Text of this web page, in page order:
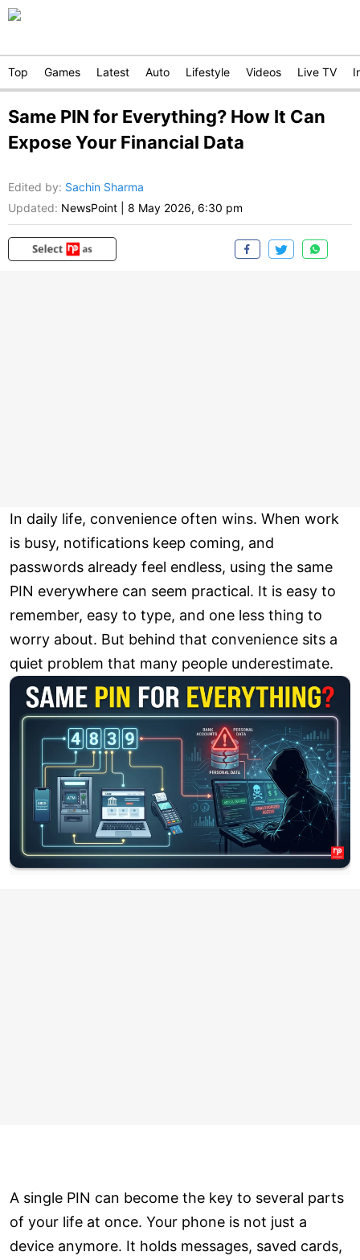
Top Games Latest Auto Lifestyle Videos Live TV
Same PIN for Everything? How It Can
Expose Your Financial Data
Edited by: Sachin Sharma
Updated: NewsPoint 8 May 2026, 6:30 pm
In daily life, convenience often wins. When work
is busy, notifications keep coming, and
passwords already feel endless, using the same
PIN everywhere can seem practical. It is easy to
remember, easy to type, and one less thing to
worry about. But behind that convenience sits a
quiet problem that many people underestimate.
A single PIN can become the key to several parts
of your life at once. Your phone is not just a
device anymore. It holds messages, saved cards,